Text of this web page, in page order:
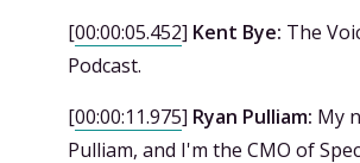
[00:00:05.452] Kent Bye: The
Podcast.
[00:00:11.975] Ryan Pulliam: My
Pulliam, and I'm the CMO of